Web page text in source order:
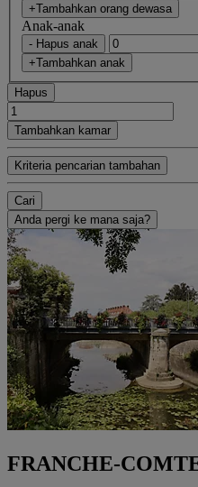
+Tambahkan orang dewasa
Anak-anak
- Hapus anak
+Tambahkan anak
Hapus
Tambahkan kamar
Kriteria pencarian tambahan
Cari
Anda pergi ke mana saja?
FRANCHE-